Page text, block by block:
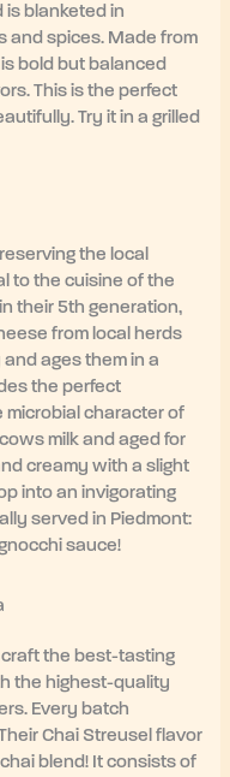
is blanketed in
and spices. Made from
bold but balanced
This is the perfect
Try it in a grilled
the local
to the cuisine of the
their 5th generation,
from local herds
ages them in a
the perfect
character of
milk and aged for
creamy with a slight
into an invigorating
served in Piedmont:
sauce!
craft the best-tasting
the highest-quality
Every batch
Chai Streusel flavor
blend! It consists of